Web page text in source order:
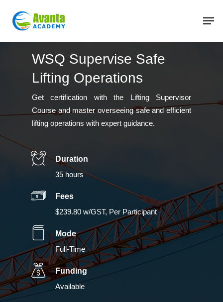
main
content
WSQ Supervise Safe
Lifting Operations
Get certification with the Lifting Supervisor
Course and master overseeing safe and efficient
lifting operations with expert guidance.
Duration
35 hours
Fees
$239.80 w/GST, Per Participant
Mode
Full-Time
Funding
Available